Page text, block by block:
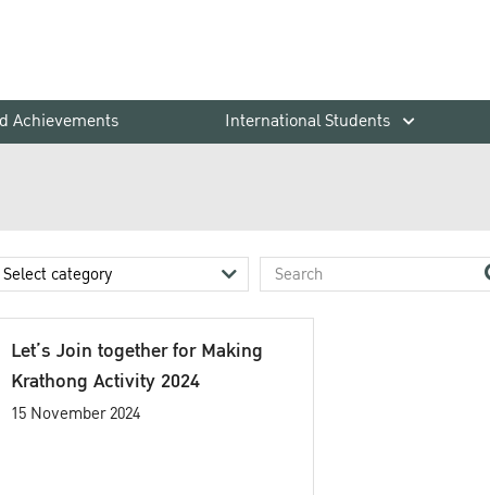
Achievements International Students
Let’s Join together for Making
Krathong Activity 2024
15 November 2024